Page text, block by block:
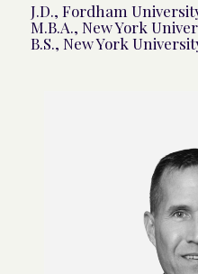
J.D., Fordham
M.B.A., New York
B.S., New York